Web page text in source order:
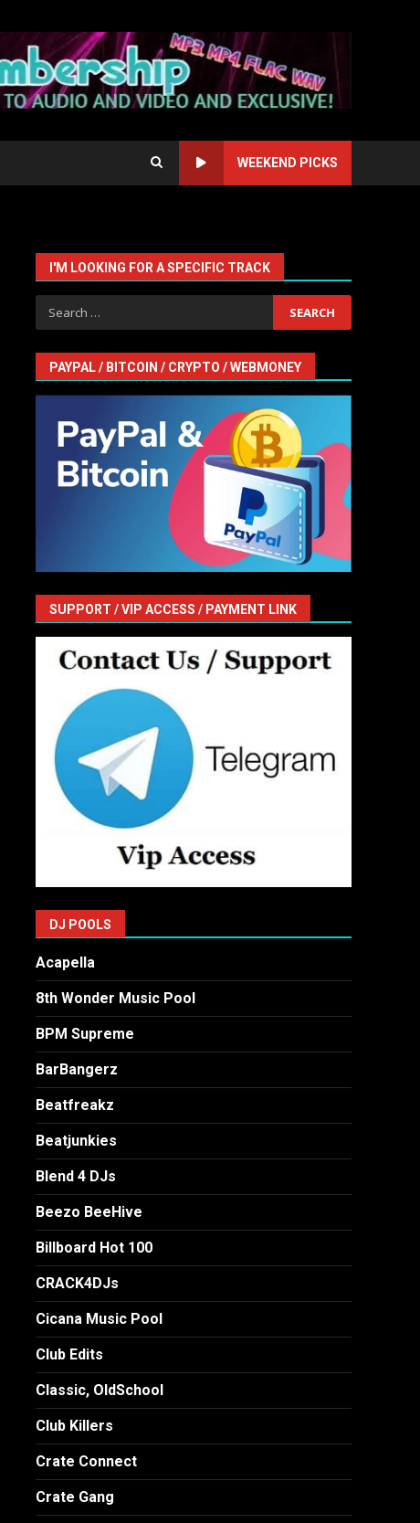
WEEKEND PICKS
I'M LOOKING FOR A SPECIFIC TRACK
Search
for:
PAYPAL / BITCOIN / CRYPTO / WEBMONEY
SUPPORT / VIP ACCESS / PAYMENT LINK
DJ POOLS
Acapella
8th Wonder Music Pool
BPM Supreme
BarBangerz
Beatfreakz
Beatjunkies
Blend 4 DJs
Beezo BeeHive
Billboard Hot 100
CRACK4DJs
Cicana Music Pool
Club Edits
Classic, OldSchool
Club Killers
Crate Connect
Crate Gang